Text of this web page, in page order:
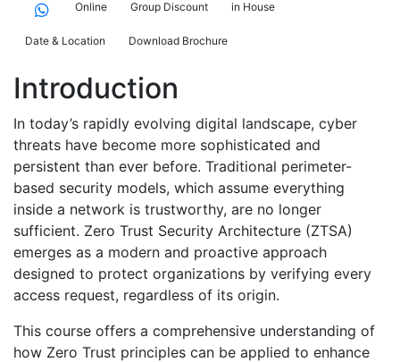
Online Group Discount in House
Date & Location Download Brochure
Introduction
In today’s rapidly evolving digital landscape, cyber
threats have become more sophisticated and
persistent than ever before. Traditional perimeter-
based security models, which assume everything
inside a network is trustworthy, are no longer
sufficient. Zero Trust Security Architecture (ZTSA)
emerges as a modern and proactive approach
designed to protect organizations by verifying every
access request, regardless of its origin.
This course offers a comprehensive understanding of
how Zero Trust principles can be applied to enhance